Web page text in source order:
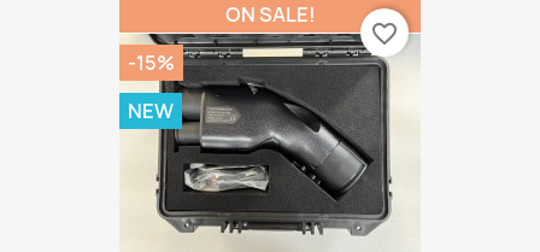
ON SALE!
-15%
NEW
favorite_border